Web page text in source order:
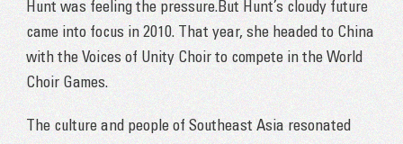
Hunt was feeling the pressure.But Hunt’s cloudy future
came into focus in 2010. That year, she headed to China
with the Voices of Unity Choir to compete in the World
Choir Games.
The culture and people of Southeast Asia resonated